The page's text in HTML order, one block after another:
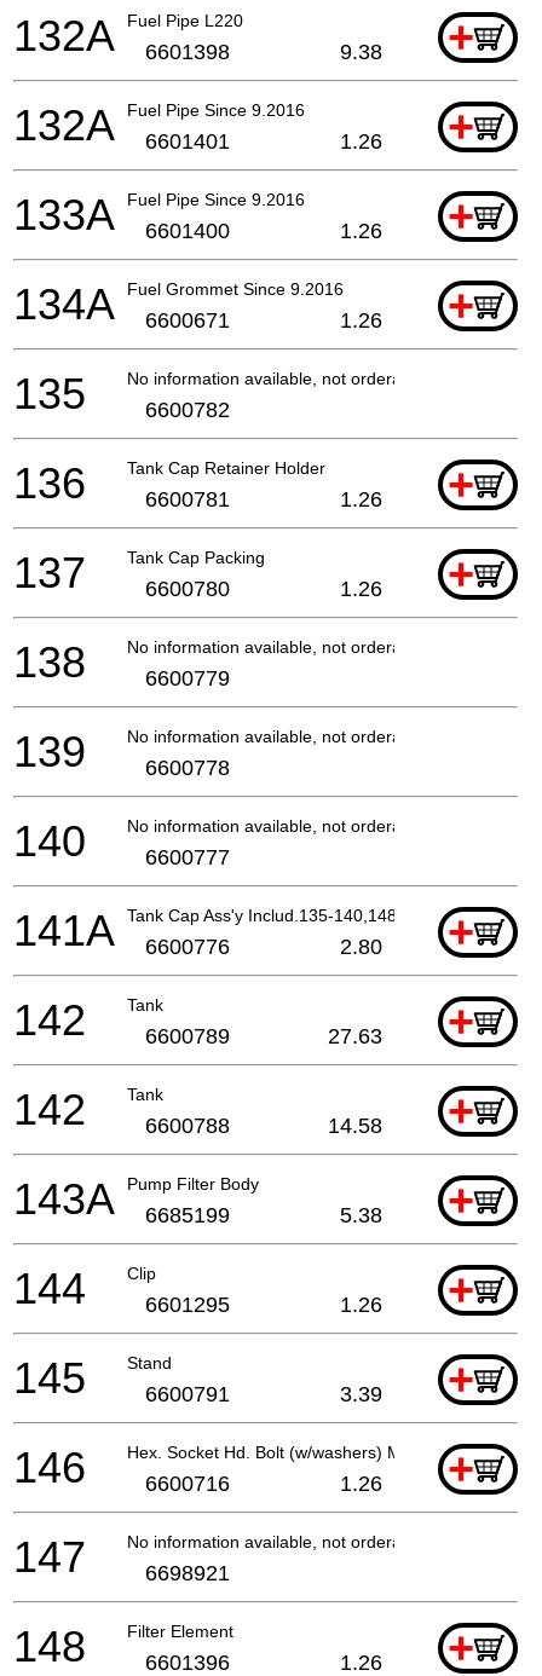
Fuel Pipe L220 +
132A 6601398 9.38
Fuel Pipe Since 9.2016 +
132A 6601401 1.26
Fuel Pipe Since 9.2016 +
133A 6601400 1.26
Fuel Grommet Since 9.2016 +
134A 6600671 1.26
No information available, not orderable
135 6600782
Tank Cap Retainer Holder +
136 6600781 1.26
Tank Cap Packing +
137 6600780 1.26
No information available, not orderable
138 6600779
No information available, not orderable
139 6600778
No information available, not orderable
140 6600777
Tank Cap Ass'y Includ.135-140,148 +
141A 6600776 2.80
Tank +
142 6600789 27.63
Tank +
142 6600788 14.58
Pump Filter Body +
143A 6685199 5.38
Clip +
144 6601295 1.26
Stand +
145 6600791 3.39
Hex. Socket Hd. Bolt (w/washers) M5x18 +
146 6600716 1.26
No information available, not orderable
147 6698921
Filter Element +
148 6601396 1.26